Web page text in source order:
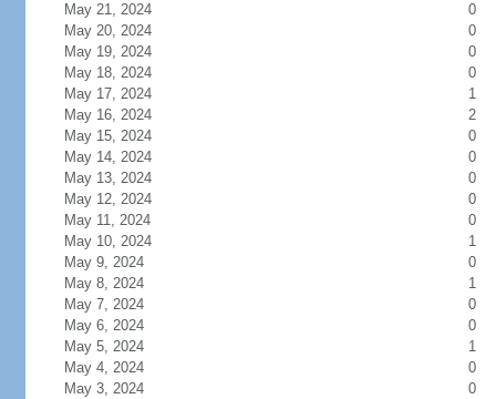
May 21, 2024
0
May 20, 2024
0
May 19, 2024
0
May 18, 2024
0
May 17, 2024
1
May 16, 2024
2
May 15, 2024
0
May 14, 2024
0
May 13, 2024
0
May 12, 2024
0
May 11, 2024
0
May 10, 2024
1
May 9, 2024
0
May 8, 2024
1
May 7, 2024
0
May 6, 2024
0
May 5, 2024
1
May 4, 2024
0
May 3, 2024
0